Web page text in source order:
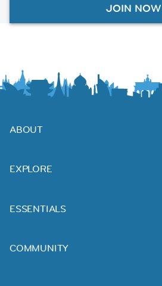
JOIN NOW
ABOUT
EXPLORE
ESSENTIALS
COMMUNITY